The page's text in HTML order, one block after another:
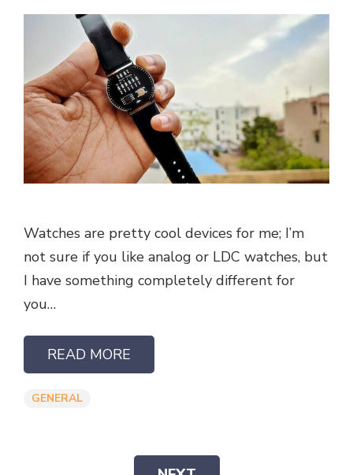
Watches are pretty cool devices for me; I’m
not sure if you like analog or LDC watches, but
I have something completely different for
you…
READ MORE
GENERAL